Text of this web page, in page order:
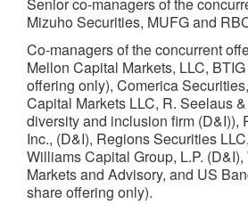
Senior co-managers of the
Mizuho Securities, MUFG and
Co-managers of the concurrent
Mellon Capital Markets, LLC,
offering only), Comerica
Capital Markets LLC, R. Seelaus
diversity and inclusion firm (D&I)),
Inc., (D&I), Regions Securities
Williams Capital Group, L.P.
Markets and Advisory, and US
share offering only).